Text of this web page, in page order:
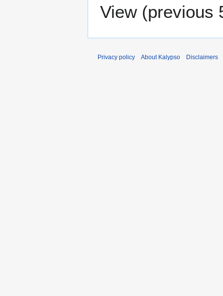
View (previous
Privacy policy About Kalypso Disclaimers